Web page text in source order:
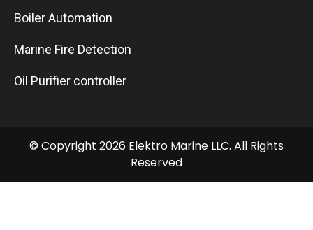
Boiler Automation
Marine Fire Detection
Oil Purifier controller
© Copyright 2026 Elektro Marine LLC. All Rights
Reserved